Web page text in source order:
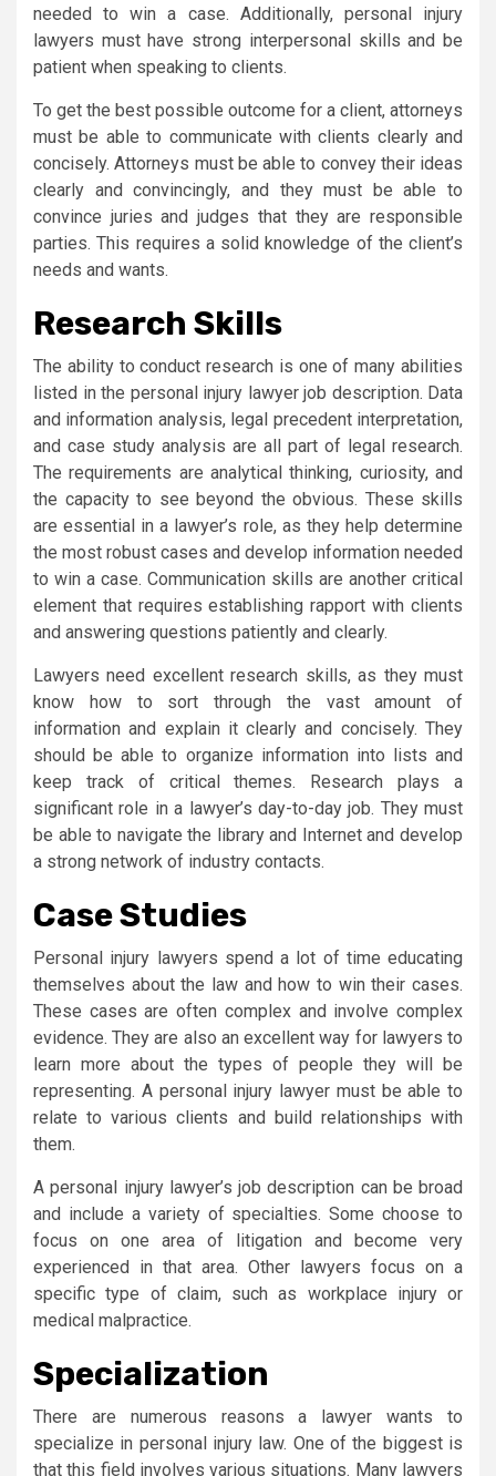
needed to win a case. Additionally, personal injury
lawyers must have strong interpersonal skills and be
patient when speaking to clients.
To get the best possible outcome for a client, attorneys
must be able to communicate with clients clearly and
concisely. Attorneys must be able to convey their ideas
clearly and convincingly, and they must be able to
convince juries and judges that they are responsible
parties. This requires a solid knowledge of the client’s
needs and wants.
Research Skills
The ability to conduct research is one of many abilities
listed in the personal injury lawyer job description. Data
and information analysis, legal precedent interpretation,
and case study analysis are all part of legal research.
The requirements are analytical thinking, curiosity, and
the capacity to see beyond the obvious. These skills
are essential in a lawyer’s role, as they help determine
the most robust cases and develop information needed
to win a case. Communication skills are another critical
element that requires establishing rapport with clients
and answering questions patiently and clearly.
Lawyers need excellent research skills, as they must
know how to sort through the vast amount of
information and explain it clearly and concisely. They
should be able to organize information into lists and
keep track of critical themes. Research plays a
significant role in a lawyer’s day-to-day job. They must
be able to navigate the library and Internet and develop
a strong network of industry contacts.
Case Studies
Personal injury lawyers spend a lot of time educating
themselves about the law and how to win their cases.
These cases are often complex and involve complex
evidence. They are also an excellent way for lawyers to
learn more about the types of people they will be
representing. A personal injury lawyer must be able to
relate to various clients and build relationships with
them.
A personal injury lawyer’s job description can be broad
and include a variety of specialties. Some choose to
focus on one area of litigation and become very
experienced in that area. Other lawyers focus on a
specific type of claim, such as workplace injury or
medical malpractice.
Specialization
There are numerous reasons a lawyer wants to
specialize in personal injury law. One of the biggest is
that this field involves various situations. Many lawyers